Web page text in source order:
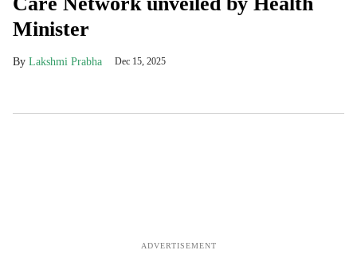
Minister
Lakshmi Prabha Dec 15, 2025